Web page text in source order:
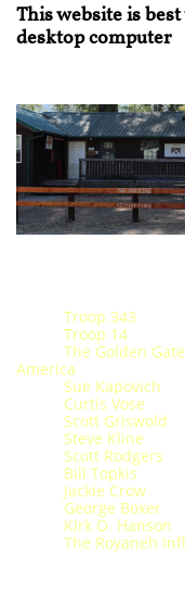
This website is
desktop computer
Troop 343
​ Troop 14
The Golden Gate
America
Sue Kapovich
Curtis Vose
Scott Griswold
Steve Kline
Scott Rodgers
Bill Topkis​​
Jackie Crow
George Boxer
Kirk O. Hanson
The Royaneh